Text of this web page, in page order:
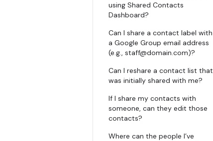
using Shared Contacts
Dashboard?
Can I share a contact label with
a Google Group email address
(e.g., staff@domain.com)?
Can I reshare a contact list that
was initially shared with me?
If I share my contacts with
someone, can they edit those
contacts?
Where can the people I’ve